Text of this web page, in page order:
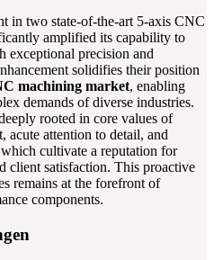
in two state-of-the-art 5-axis CNC
amplified its capability to
exceptional precision and
solidifies their position
machining market, enabling
demands of diverse industries.
rooted in core values of
acute attention to detail, and
cultivate a reputation for
client satisfaction. This proactive
remains at the forefront of
components.